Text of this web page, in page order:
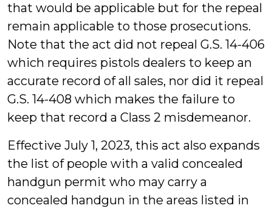
that would be applicable but for the repeal
remain applicable to those prosecutions.
Note that the act did not repeal G.S. 14-406
which requires pistols dealers to keep an
accurate record of all sales, nor did it repeal
G.S. 14-408 which makes the failure to
keep that record a Class 2 misdemeanor.
Effective July 1, 2023, this act also expands
the list of people with a valid concealed
handgun permit who may carry a
concealed handgun in the areas listed in